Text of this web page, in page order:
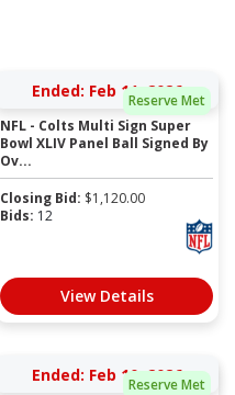
Reserve Met
Ended: Feb 11, 2026
NFL - Colts Multi Sign Super
Bowl XLIV Panel Ball Signed By
Ov...
Closing Bid: $1,120.00
Bids: 12
View Details
Reserve Met
Ended: Feb 10, 2026